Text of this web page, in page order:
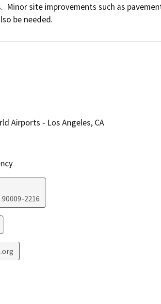
Minor site improvements such as
be needed.
Airports - Los Angeles, CA
90009-2216